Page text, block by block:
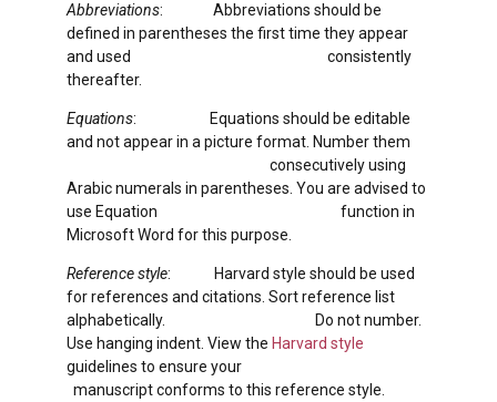
Abbreviations: Abbreviations should be
defined in parentheses the first time they appear
and used consistently
thereafter.
Equations: Equations should be editable
and not appear in a picture format. Number them
consecutively using
Arabic numerals in parentheses. You are advised to
use Equation function in
Microsoft Word for this purpose.
Reference style: Harvard style should be used
for references and citations. Sort reference list
alphabetically. Do not number.
Use hanging indent. View the Harvard style
guidelines to ensure your
manuscript conforms to this reference style.